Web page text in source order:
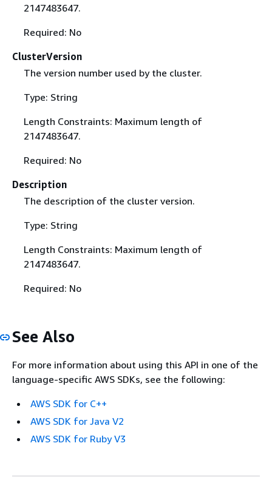
2147483647.
Required: No
ClusterVersion
The version number used by the cluster.
Type: String
Length Constraints: Maximum length of
2147483647.
Required: No
Description
The description of the cluster version.
Type: String
Length Constraints: Maximum length of
2147483647.
Required: No
See Also
For more information about using this API in one of the
language-specific AWS SDKs, see the following:
AWS SDK for C++
AWS SDK for Java V2
AWS SDK for Ruby V3